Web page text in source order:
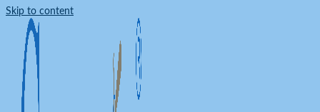
Skip to content